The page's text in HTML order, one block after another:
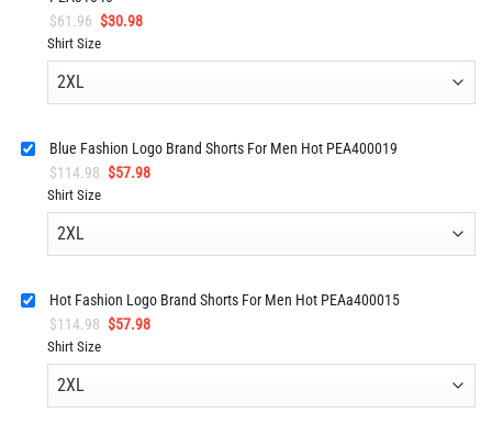
$61.96 Original
price
was:
$30.98Current
is:
Shirt Size
Blue Fashion Logo Brand Shorts For Men Hot PEA400019
$114.98 Original
was:
$57.98Current
is:
Shirt Size
Hot Fashion Logo Brand Shorts For Men Hot PEAa400015
$114.98 Original
was:
$57.98Current
is:
Shirt Size